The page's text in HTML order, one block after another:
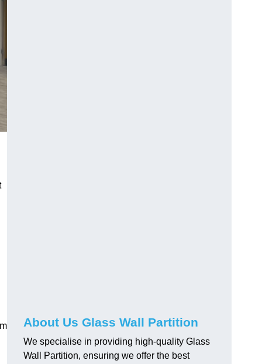
About Us Glass Wall Partition
We specialise in providing high-quality Glass
Wall Partition, ensuring we offer the best